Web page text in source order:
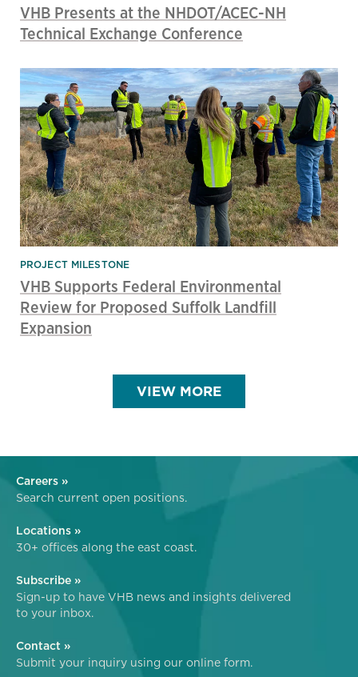
VHB Presents at the NHDOT/ACEC-NH
Technical Exchange Conference
PROJECT MILESTONE
VHB Supports Federal Environmental
Review for Proposed Suffolk Landfill
Expansion
VIEW MORE
Careers »
Search current open positions.
Locations »
30+ offices along the east coast.
Subscribe »
Sign-up to have VHB news and insights delivered
to your inbox.
Contact »
Submit your inquiry using our online form.